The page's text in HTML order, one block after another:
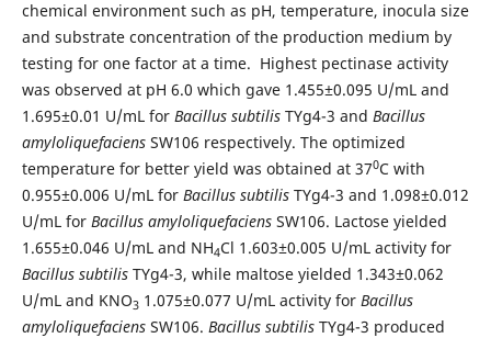
chemical environment such as pH, temperature, inocula size
and substrate concentration of the production medium by
testing for one factor at a time. Highest pectinase activity
was observed at pH 6.0 which gave 1.455±0.095 U/mL and
1.695±0.01 U/mL for Bacillus subtilisTYg4-3 and Bacillus
amyloliquefaciensSW106 respectively. The optimized
temperature for better yield was obtained at 370C with
0.955±0.006 U/mL for Bacillus subtilisTYg4-3 and 1.098±0.012
U/mL for Bacillus amyloliquefaciensSW106. Lactose yielded
1.655±0.046 U/mL and NH4Cl 1.603±0.005 U/mL activity for
Bacillus subtilisTYg4-3, while maltose yielded 1.343±0.062
U/mL and KNO3 1.075±0.077 U/mL activity for Bacillus
amyloliquefaciensSW106. Bacillus subtilisTYg4-3 produced